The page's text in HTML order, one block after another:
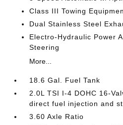
Class III Towing
Dual Stainless Steel
Electro-Hydraulic Power
Steering
More...
18.6 Gal. Fuel Tank
2.0L TSI I-4 DOHC 16-
direct fuel injection and
3.60 Axle Ratio